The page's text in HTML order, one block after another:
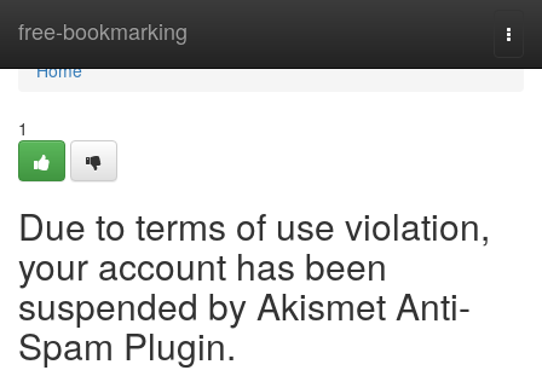
free-bookmarking
Home
Home
1
Due to terms of use violation,
your account has been
suspended by Akismet Anti-
Spam Plugin.